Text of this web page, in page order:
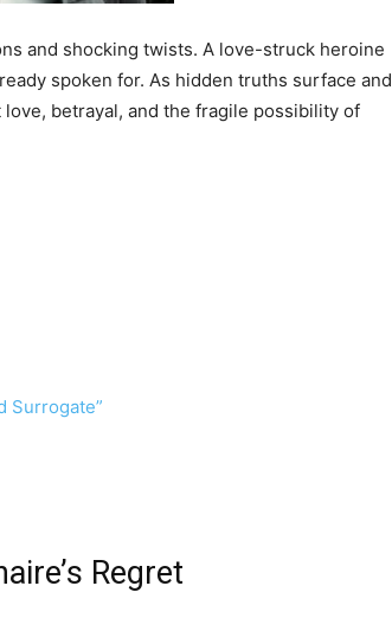
and shocking twists. A love-struck heroine
spoken for. As hidden truths surface and
betrayal, and the fragile possibility of
Surrogate”
Regret